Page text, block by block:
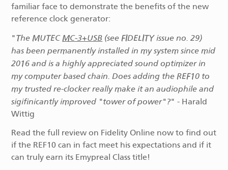
familiar face to demonstrate the benefits of the new
reference clock generator:
"The MUTECMC‑3+USB (see FIDELITY issue no. 29)
has been permanently installed in my system since mid
2016 and is a highly appreciated sound optimizer in
my computer based chain. Does adding the REF10 to
my trusted re-clocker really make it an audiophile and
sigifinicantly improved "tower of power"?" - Harald
Wittig
Read the full review on Fidelity Online now to find out
if the REF10 can in fact meet his expectations and if it
can truly earn its Emypreal Class title!